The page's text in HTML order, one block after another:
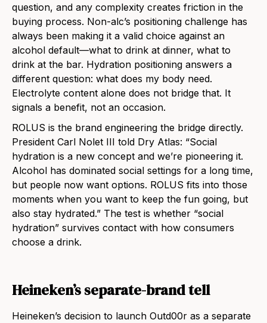
question, and any complexity creates friction in the
buying process. Non-alc’s positioning challenge has
always been making it a valid choice against an
alcohol default—what to drink at dinner, what to
drink at the bar. Hydration positioning answers a
different question: what does my body need.
Electrolyte content alone does not bridge that. It
signals a benefit, not an occasion.
ROLUS is the brand engineering the bridge directly.
President Carl Nolet III told Dry Atlas: “Social
hydration is a new concept and we’re pioneering it.
Alcohol has dominated social settings for a long time,
but people now want options. ROLUS fits into those
moments when you want to keep the fun going, but
also stay hydrated.” The test is whether “social
hydration” survives contact with how consumers
choose a drink.
Heineken’s separate-brand tell
Heineken’s decision to launch Outd00r as a separate